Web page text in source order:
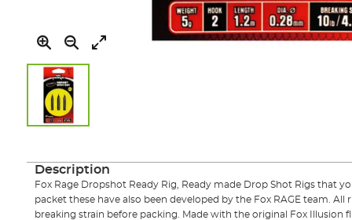
the
the
Description
Fox Rage Dropshot Ready Rig, Ready made Drop Shot Rigs that
packet these have also been developed by the Fox RAGE team.
breaking strain before packing. Made with the original Fox Illusion